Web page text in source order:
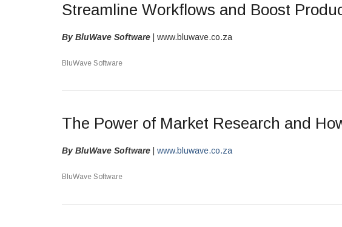
Streamline Workflows and Boost
By BluWave Software | www.bluwave.co.za
BluWave Software
The Power of Market Research and
By BluWave Software www.bluwave.co.za
BluWave Software